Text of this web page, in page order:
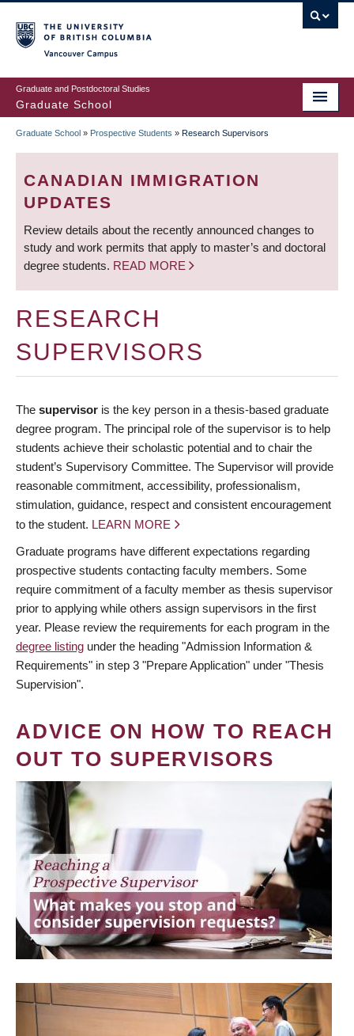
to
main
content
Graduate and Postdoctoral Studies
Graduate School
BREADCRUMB
Graduate School » Prospective Students » Research Supervisors
CANADIAN IMMIGRATION
UPDATES
Review details about the recently announced changes to
study and work permits that apply to master’s and doctoral
degree students. READ MORE
RESEARCH
SUPERVISORS
The supervisor is the key person in a thesis-based graduate
degree program. The principal role of the supervisor is to help
students achieve their scholastic potential and to chair the
student’s Supervisory Committee. The Supervisor will provide
reasonable commitment, accessibility, professionalism,
stimulation, guidance, respect and consistent encouragement
to the student. LEARN MORE
Graduate programs have different expectations regarding
prospective students contacting faculty members. Some
require commitment of a faculty member as thesis supervisor
prior to applying while others assign supervisors in the first
year. Please review the requirements for each program in the
degree listing under the heading "Admission Information &
Requirements" in step 3 "Prepare Application" under "Thesis
Supervision".
ADVICE ON HOW TO REACH
OUT TO SUPERVISORS